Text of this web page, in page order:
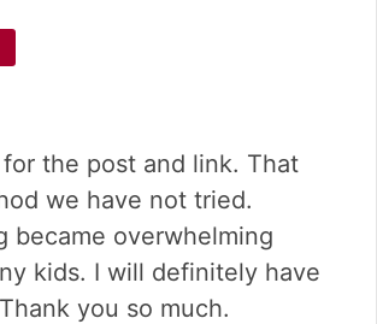
the post and link. That
we have not tried.
became overwhelming
kids. I will definitely have
you so much.